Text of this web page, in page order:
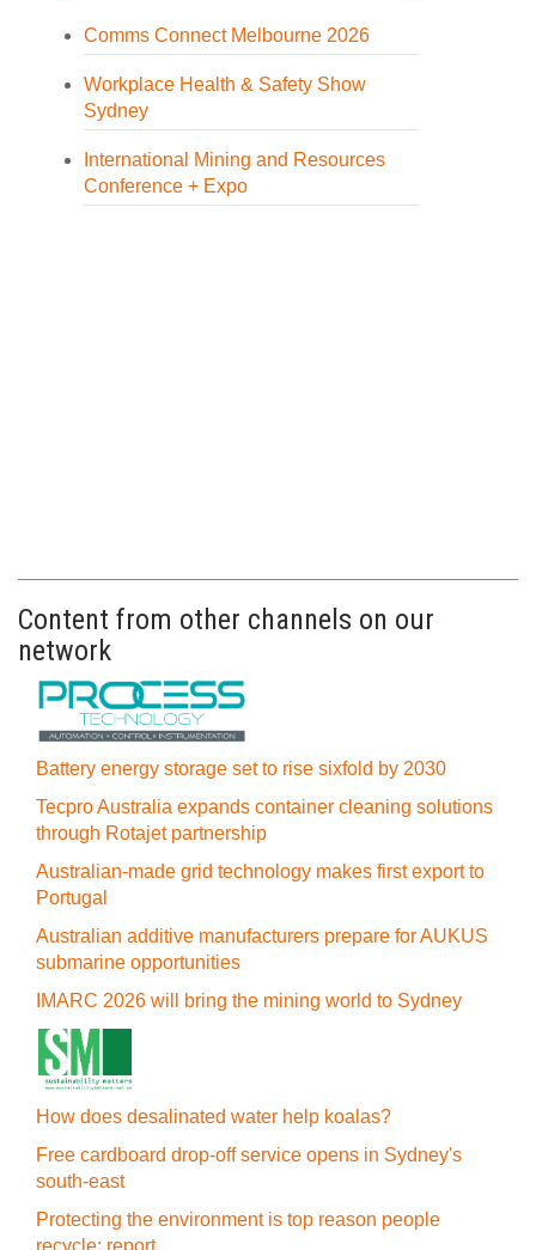
Comms Connect Melbourne 2026
Workplace Health & Safety Show
Sydney
International Mining and Resources
Conference + Expo
Content from other channels on our
network
Battery energy storage set to rise sixfold by 2030
Tecpro Australia expands container cleaning solutions
through Rotajet partnership
Australian-made grid technology makes first export to
Portugal
Australian additive manufacturers prepare for AUKUS
submarine opportunities
IMARC 2026 will bring the mining world to Sydney
How does desalinated water help koalas?
Free cardboard drop-off service opens in Sydney's
south-east
Protecting the environment is top reason people
recycle: report